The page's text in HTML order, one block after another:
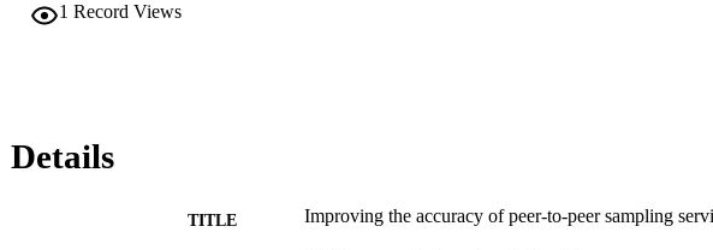
1 Record Views
Details
TITLE Improving the accuracy of peer-to-peer sampling